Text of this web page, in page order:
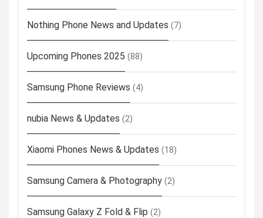
Nothing Phone News and Updates (7)
Upcoming Phones 2025 (88)
Samsung Phone Reviews (4)
nubia News & Updates (2)
Xiaomi Phones News & Updates (18)
Samsung Camera & Photography (2)
Samsung Galaxy Z Fold & Flip (2)